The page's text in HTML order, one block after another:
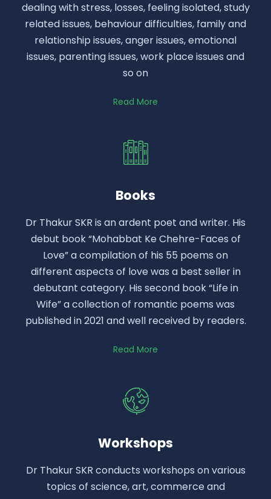
dealing with stress, losses, feeling isolated, study
related issues, behaviour difficulties, family and
relationship issues, anger issues, emotional
issues, parenting issues, work place issues and
so on
Read More
Books
Dr Thakur SKR is an ardent poet and writer. His
debut book “Mohabbat Ke Chehre-Faces of
Love” a compilation of his 55 poems on
different aspects of love was a best seller in
debutant category. His second book “Life in
Wife” a collection of romantic poems was
published in 2021 and well received by readers.
Read More
Workshops
Dr Thakur SKR conducts workshops on various
topics of science, art, commerce and